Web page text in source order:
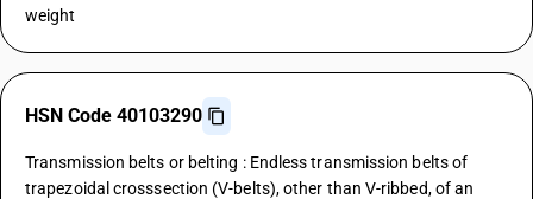
weight
HSN Code 40103290
Transmission belts or belting : Endless transmission belts of
trapezoidal crosssection (V-belts), other than V-ribbed, of an